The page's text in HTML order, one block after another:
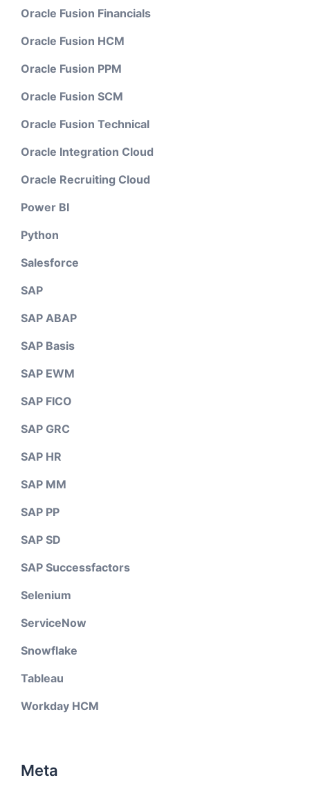
Oracle Fusion Financials
Oracle Fusion HCM
Oracle Fusion PPM
Oracle Fusion SCM
Oracle Fusion Technical
Oracle Integration Cloud
Oracle Recruiting Cloud
Power BI
Python
Salesforce
SAP
SAP ABAP
SAP Basis
SAP EWM
SAP FICO
SAP GRC
SAP HR
SAP MM
SAP PP
SAP SD
SAP Successfactors
Selenium
ServiceNow
Snowflake
Tableau
Workday HCM
Meta